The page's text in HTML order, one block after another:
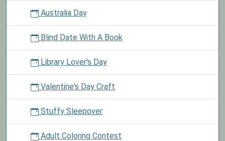
Australia Day
Blind Date With A Book
Library Lover's Day
Valentine's Day Craft
Stuffy Sleepover
Adult Coloring Contest